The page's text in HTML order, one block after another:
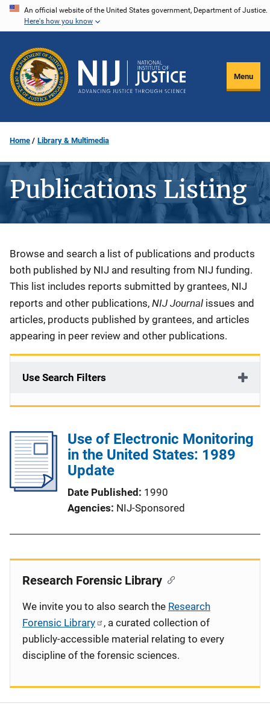
Skip
content
An official website of the United States government, Department of Justice.
Here's how you know
Menu
Home Library & Multimedia
Publications Listing
Description
Browse and search a list of publications and products
both published by NIJ and resulting from NIJ funding.
This list includes reports submitted by grantees, NIJ
reports and other publications, NIJ Journal issues and
articles, products published by grantees, and articles
appearing in peer review and other publications.
Use Search Filters
Use of Electronic Monitoring
in the United States: 1989
Update
Date Published
1990
Agencies NIJ-Sponsored
Research Forensic Library
We invite you to also search the Research
Forensic Library
, a curated collection of
publicly-accessible material relating to every
discipline of the forensic sciences.